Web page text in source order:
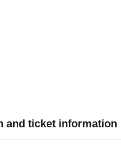
and ticket information